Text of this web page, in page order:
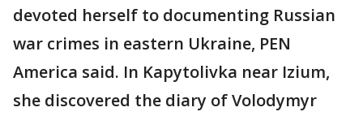
devoted herself to documenting Russian
war crimes in eastern Ukraine, PEN
America said. In Kapytolivka near Izium,
she discovered the diary of Volodymyr